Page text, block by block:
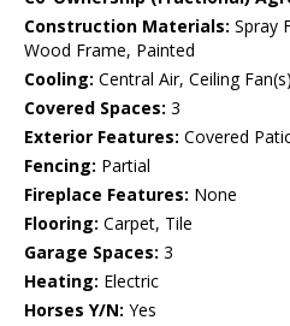
Construction Materials: Spray
Wood Frame, Painted
Cooling: Central Air, Ceiling
Covered Spaces: 3
Exterior Features: Covered
Fencing: Partial
Fireplace Features: None
Flooring: Carpet, Tile
Garage Spaces: 3
Heating: Electric
Horses Y/N: Yes